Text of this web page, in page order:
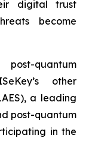
digital trust
become
quantum
other
a leading
post-quantum
in the